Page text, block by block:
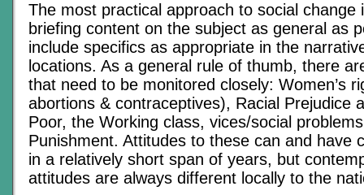
The most practical approach to social change
briefing content on the subject as general as
include specifics as appropriate in the
locations. As a general rule of thumb, there
that need to be monitored closely: Women’s
abortions & contraceptives), Racial Prejudice
Poor, the Working class, vices/social
Punishment. Attitudes to these can and have
in a relatively short span of years, but
attitudes are always different locally to the